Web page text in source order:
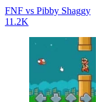
FNF vs Pibby Shaggy
11.2K